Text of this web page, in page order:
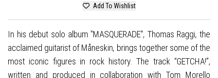
Add To Wishlist
In his debut solo album "MASQUERADE", Thomas Raggi, the
acclaimed guitarist of Måneskin, brings together some of the
most iconic figures in rock history. The track “GETCHA!”,
written and produced in collaboration with Tom Morello